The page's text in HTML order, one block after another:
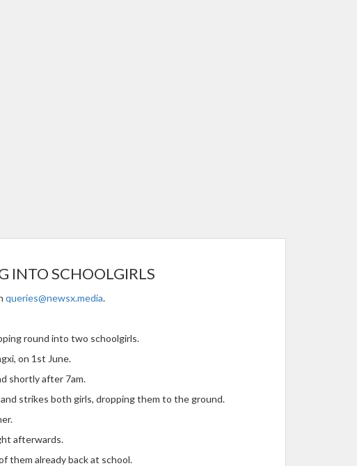
INTO SCHOOLGIRLS
queries@newsx.media.
round into two schoolgirls.
on 1st June.
shortly after 7am.
strikes both girls, dropping them to the ground.
afterwards.
them already back at school.